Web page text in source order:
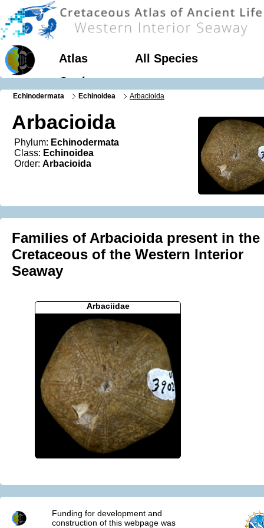
Atlas
All Species
Geology
Echinodermata Echinoidea Arbacioida
Arbacioida
Phylum: Echinodermata
Class: Echinoidea
Order: Arbacioida
Families of Arbacioida present in the
Cretaceous of the Western Interior
Seaway
Arbaciidae
Funding for development and
construction of this webpage was